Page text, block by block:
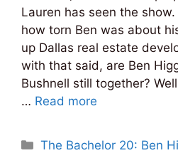
Lauren has seen the
how torn Ben was about
up Dallas real estate
with that said, are Ben
Bushnell still together?
… Read more
Categories
The Bachelor 20: Ben